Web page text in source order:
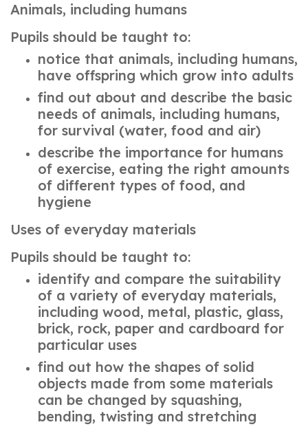
Animals, including humans
Pupils should be taught to:
notice that animals, including humans,
have offspring which grow into adults
find out about and describe the basic
needs of animals, including humans,
for survival (water, food and air)
describe the importance for humans
of exercise, eating the right amounts
of different types of food, and
hygiene
Uses of everyday materials
Pupils should be taught to:
identify and compare the suitability
of a variety of everyday materials,
including wood, metal, plastic, glass,
brick, rock, paper and cardboard for
particular uses
find out how the shapes of solid
objects made from some materials
can be changed by squashing,
bending, twisting and stretching